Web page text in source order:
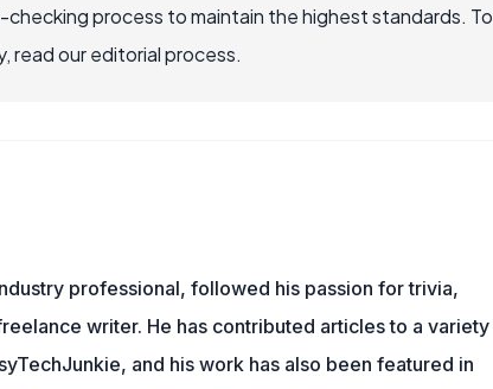
process to maintain the highest standards. To
read our editorial process.
professional, followed his passion for trivia,
writer. He has contributed articles to a variety
and his work has also been featured in